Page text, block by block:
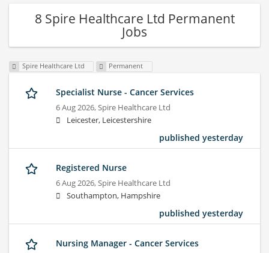
8 Spire Healthcare Ltd Permanent
Jobs
Spire Healthcare Ltd Permanent
Specialist Nurse - Cancer Services
6 Aug 2026,Spire Healthcare Ltd
Leicester, Leicestershire
published yesterday
Registered Nurse
6 Aug 2026,Spire Healthcare Ltd
Southampton, Hampshire
published yesterday
Nursing Manager - Cancer Services